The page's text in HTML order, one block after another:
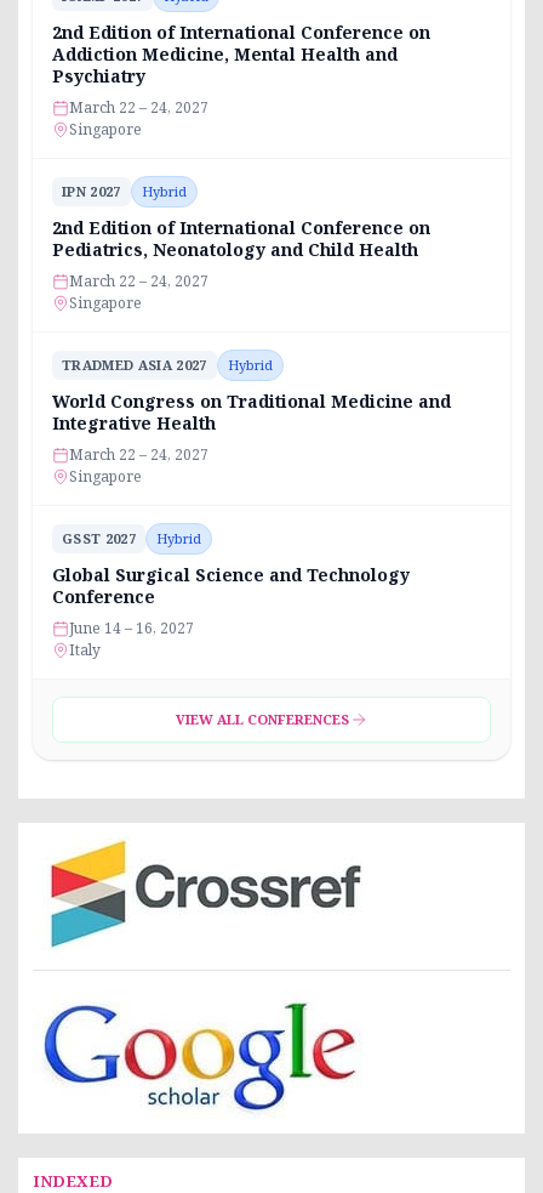
2nd Edition of International Conference on
Addiction Medicine, Mental Health and
Psychiatry
March 22 – 24, 2027
Singapore
IPN 2027 Hybrid
2nd Edition of International Conference on
Pediatrics, Neonatology and Child Health
March 22 – 24, 2027
Singapore
TRADMED ASIA 2027 Hybrid
World Congress on Traditional Medicine and
Integrative Health
March 22 – 24, 2027
Singapore
GSST 2027 Hybrid
Global Surgical Science and Technology
Conference
June 14 – 16, 2027
Italy
VIEW ALL CONFERENCES
INDEXED